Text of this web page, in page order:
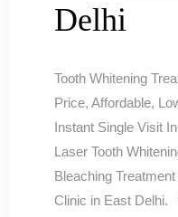
Delhi
Tooth Whitening
Price, Affordable,
Instant Single Visit
Laser Tooth
Bleaching
Clinic in East Delhi.